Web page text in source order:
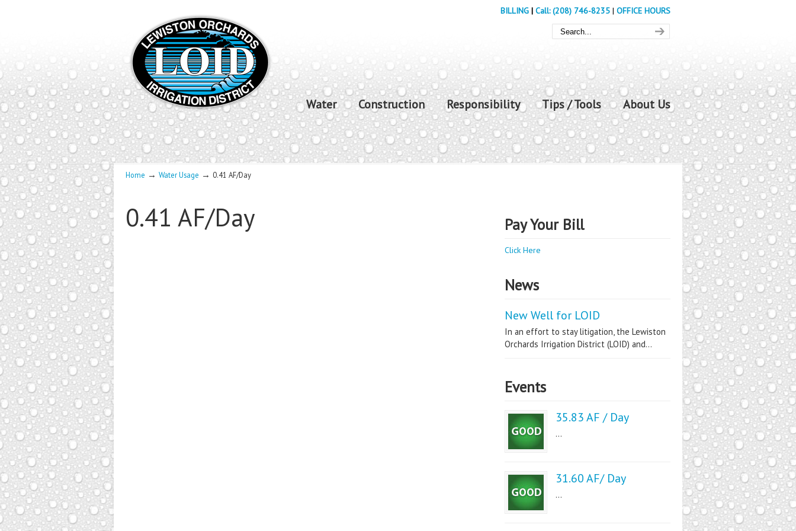
BILLING | Call: (208) 746-8235 | OFFICE HOURS
Water Construction Responsibility Tips / Tools About Us
Home → Water Usage → 0.41 AF/Day
0.41 AF/Day Pay Your Bill
Click Here
News
New Well for LOID
In an effort to stay litigation, the Lewiston
Orchards Irrigation District (LOID) and...
Events
35.83 AF / Day
...
31.60 AF/ Day
...